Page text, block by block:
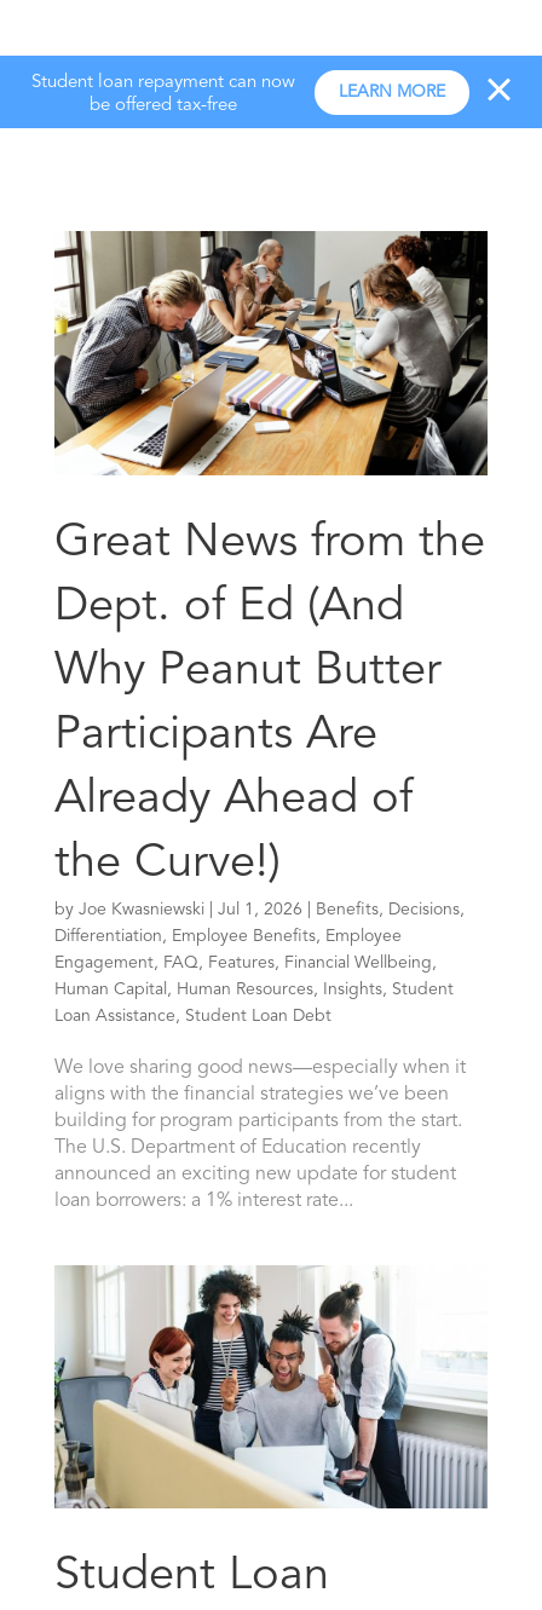
Student loan repayment can now
be offered tax-free
LEARN MORE
Great News from the
Dept. of Ed (And
Why Peanut Butter
Participants Are
Already Ahead of
the Curve!)
by Joe Kwasniewski| Jul 1, 2026 Benefits, Decisions,
Differentiation , Employee Benefits, Employee
Engagement, FAQ , Features, Financial Wellbeing ,
Human Capital , Human Resources, Insights, Student
Loan Assistance , Student Loan Debt
We love sharing good news—especially when it
aligns with the financial strategies we’ve been
building for program participants from the start.
The U.S. Department of Education recently
announced an exciting new update for student
loan borrowers: a 1% interest rate...
Student Loan